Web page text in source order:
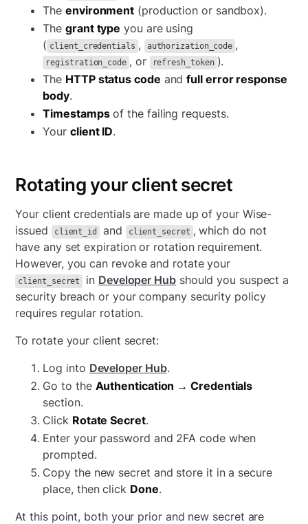
Theenvironment (production or sandbox).
Thegrant type you are using
( client_credentials , authorization_code ,
registration_code , or refresh_token ).
The HTTP status code andfull error response
body.
Timestampsof the failing requests.
Your client ID.
Rotating your client secret
Your client credentials are made up of your Wise-
issued
client_id and client_secret , which do not
have any set expiration or rotation requirement.
However, you can revoke and rotate your
client_secret in Developer Hubshould you suspect a
security breach or your company security policy
requires regular rotation.
To rotate your client secret:
Log into Developer Hub.
Go to the Authentication → Credentials
section.
Click Rotate Secret.
Enter your password and 2FA code when
prompted.
Copy the new secret and store it in a secure
place, then click Done.
At this point, both your prior and new secret are